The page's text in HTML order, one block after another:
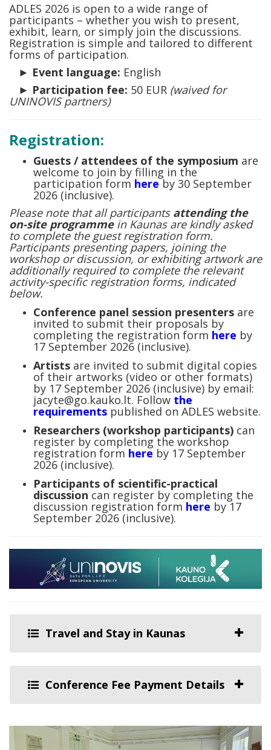
ADLES 2026 is open to a wide range of
participants – whether you wish to present,
exhibit, learn, or simply join the discussions.
Registration is simple and tailored to different
forms of participation.
► Event language: English
► Participation fee: 50 EUR (waived for
UNINOVIS partners)
Registration:
Guests / attendees of the symposium are
welcome to join by filling in the
participation form hereby 30 September
2026 (inclusive).
Please note that all participants attending the
on-site programmein Kaunas are kindly asked
to complete the guest registration form.
Participants presenting papers, joining the
workshop or discussion, or exhibiting artwork are
additionally required to complete the relevant
activity-specific registration forms, indicated
below.
Conference panel session presenters are
invited to submit their proposals by
completing the registration form here by
17 September 2026 (inclusive).
Artists are invited to submit digital copies
of their artworks (video or other formats)
by 17 September 2026 (inclusive) by email:
jacyte@go.kauko.lt. Follow the
requirements published on ADLES website.
Researchers (workshop participants) can
register by completing the workshop
registration form here by 17 September
2026 (inclusive).
Participants of scientific-practical
discussion can register by completing the
discussion registration form here by 17
September 2026 (inclusive).
Travel and Stay in Kaunas
Conference Fee Payment Details